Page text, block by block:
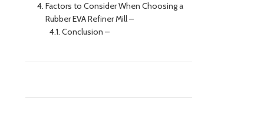
Factors to Consider When Choosing a
Rubber EVA Refiner Mill –
Conclusion –